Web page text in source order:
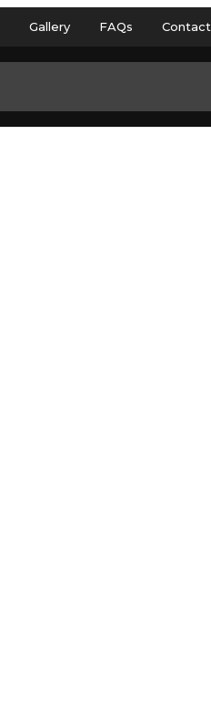
Gallery FAQs Contact